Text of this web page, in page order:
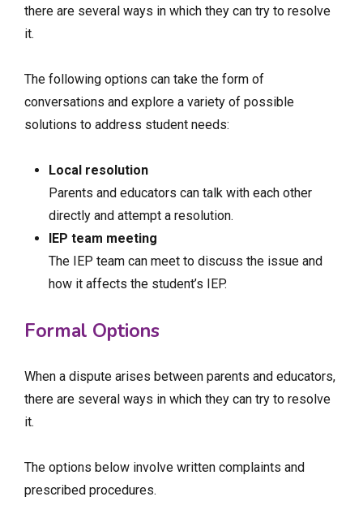
there are several ways in which they can try to resolve
it.
The following options can take the form of
conversations and explore a variety of possible
solutions to address student needs:
Local resolution
Parents and educators can talk with each other
directly and attempt a resolution.
IEP team meeting
The IEP team can meet to discuss the issue and
how it affects the student’s IEP.
Formal Options
When a dispute arises between parents and educators,
there are several ways in which they can try to resolve
it.
The options below involve written complaints and
prescribed procedures.